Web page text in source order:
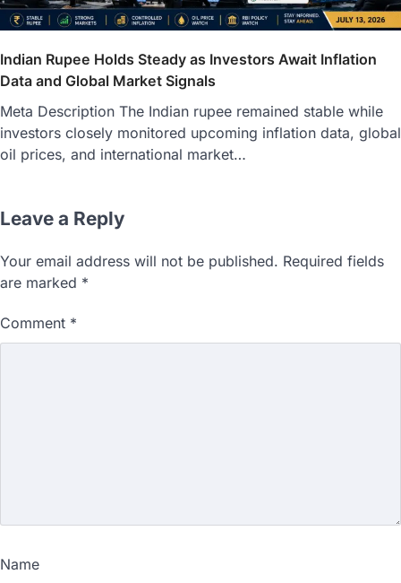
Indian Rupee Holds Steady as Investors Await Inflation
Data and Global Market Signals
Meta Description The Indian rupee remained stable while
investors closely monitored upcoming inflation data, global
oil prices, and international market…
Leave a Reply
Your email address will not be published. Required fields
are marked *
Comment *
Name